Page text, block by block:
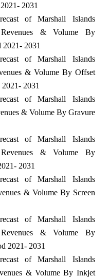
2031
of Marshall Islands
& Volume By
2031
of Marshall Islands
& Volume By Offset
2031
of Marshall Islands
& Volume By Gravure
of Marshall Islands
& Volume By
2031
of Marshall Islands
& Volume By Screen
of Marshall Islands
& Volume By
2021- 2031
of Marshall Islands
& Volume By Inkjet